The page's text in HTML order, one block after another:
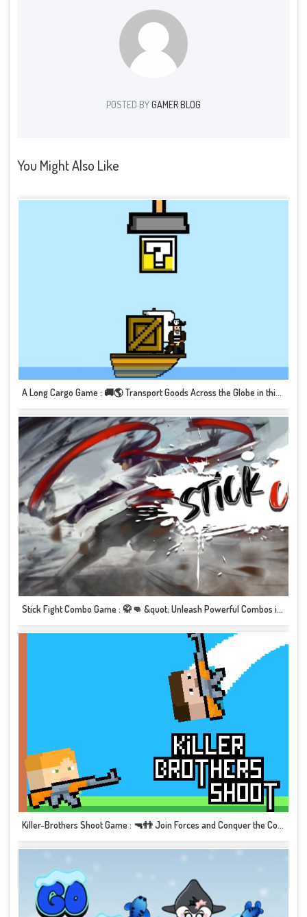
POSTED BYGAMER BLOG
You Might Also Like
A Long Cargo Game : 🚚🌎 Transport Goods Across the Globe in this Epic Journey! 📦🎮
Stick Fight Combo Game : 🥋👊 &quot; Unleash Powerful Combos in this Martial Arts Brawl!&quot; 🎮💥
Killer-Brothers Shoot Game : 🔫👬 Join Forces and Conquer the Competition! 🎮💥